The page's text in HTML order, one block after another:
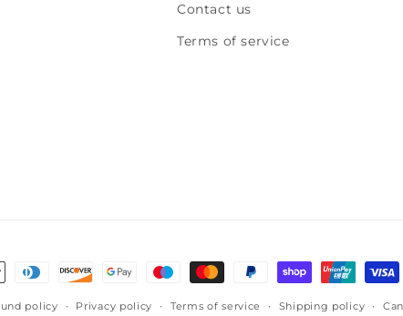
Contact us
Terms of service
policy Privacy policy Terms of service Shipping policy